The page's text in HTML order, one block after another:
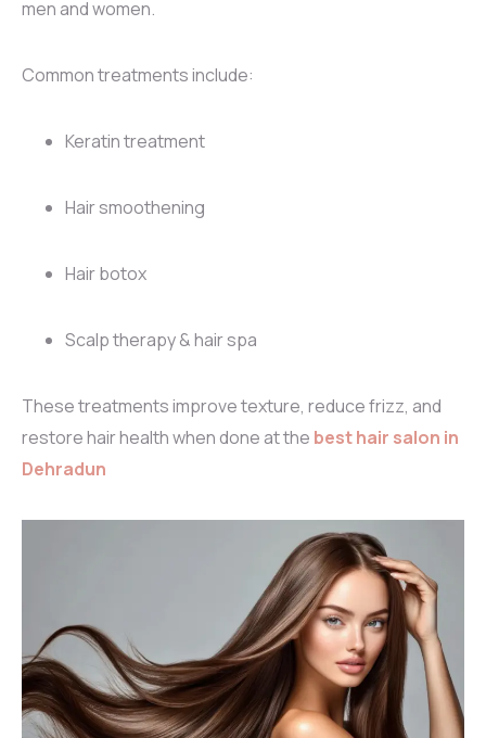
men and women.
Common treatments include:
Keratin treatment
Hair smoothening
Hair botox
Scalp therapy & hair spa
These treatments improve texture, reduce frizz, and
restore hair health when done at the best hair salon in
Dehradun